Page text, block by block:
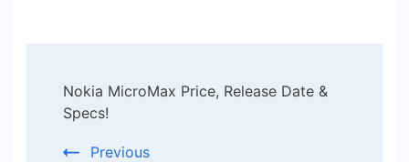
Navigation
Nokia MicroMax Price, Release Date &
Specs!
Previous